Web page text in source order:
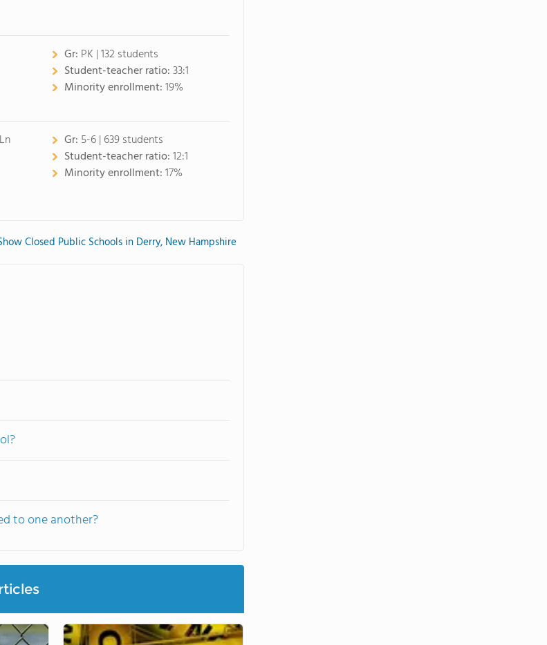
Gr: PK | 132 students
Student-teacher ratio:33:1
Minority enrollment:19%
Gr: 5-6 | 639 students
Student-teacher ratio:12:1
Minority enrollment:17%
Closed Public Schools in Derry, New Hampshire
to one another?